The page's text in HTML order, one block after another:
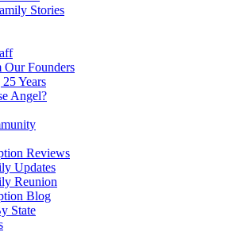
Stories
Our Founders
Years
Angel?
Reviews
Updates
Reunion
Blog
State